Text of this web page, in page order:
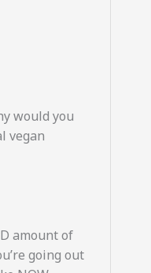
would you
vegan
amount of
going out